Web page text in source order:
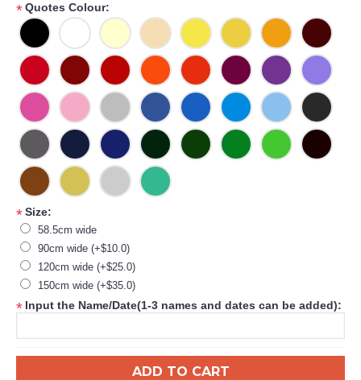
*Quotes Colour:
*Size:
58.5cm wide
90cm wide (+$10.0)
120cm wide (+$25.0)
150cm wide (+$35.0)
* Input the Name/Date(1-3 names and dates can be added):
ADD TO CART